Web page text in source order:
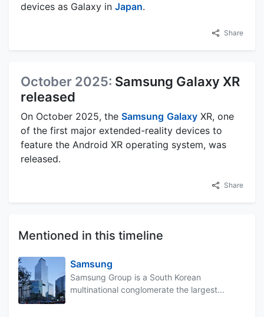
devices as Galaxy in Japan.
Share
October 2025: Samsung Galaxy XR
released
On October 2025, the Samsung Galaxy XR, one
of the first major extended-reality devices to
feature the Android XR operating system, was
released.
Share
Mentioned in this timeline
Samsung
Samsung Group is a South Korean
multinational conglomerate the largest...